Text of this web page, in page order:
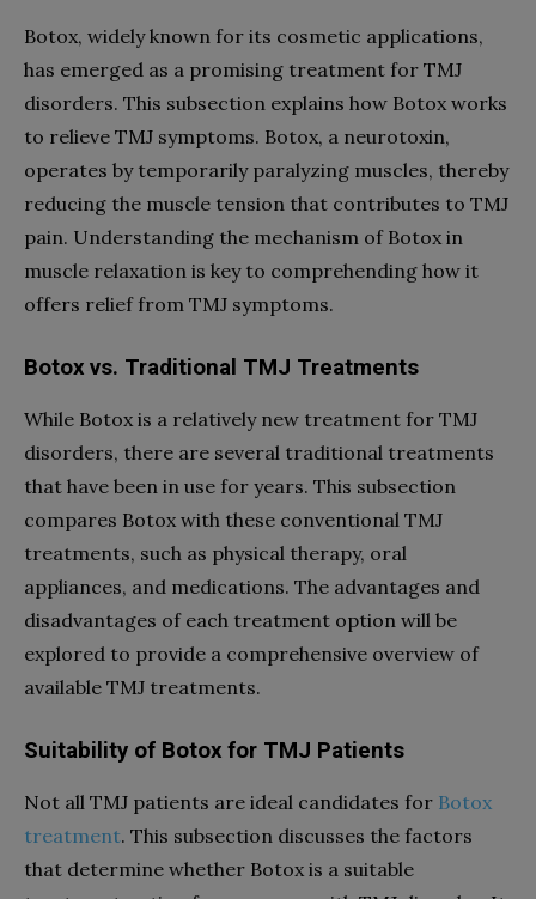
Botox, widely known for its cosmetic applications,
has emerged as a promising treatment for TMJ
disorders. This subsection explains how Botox works
to relieve TMJ symptoms. Botox, a neurotoxin,
operates by temporarily paralyzing muscles, thereby
reducing the muscle tension that contributes to TMJ
pain. Understanding the mechanism of Botox in
muscle relaxation is key to comprehending how it
offers relief from TMJ symptoms.
Botox vs. Traditional TMJ Treatments
While Botox is a relatively new treatment for TMJ
disorders, there are several traditional treatments
that have been in use for years. This subsection
compares Botox with these conventional TMJ
treatments, such as physical therapy, oral
appliances, and medications. The advantages and
disadvantages of each treatment option will be
explored to provide a comprehensive overview of
available TMJ treatments.
Suitability of Botox for TMJ Patients
Not all TMJ patients are ideal candidates for Botox
treatment. This subsection discusses the factors
that determine whether Botox is a suitable